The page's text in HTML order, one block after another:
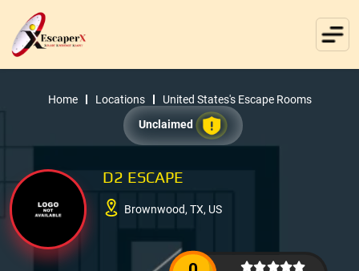
Home Locations
United States's Escape Rooms
Unclaimed
D2 ESCAPE
Brownwood, TX, US